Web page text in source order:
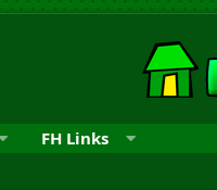
FH Links